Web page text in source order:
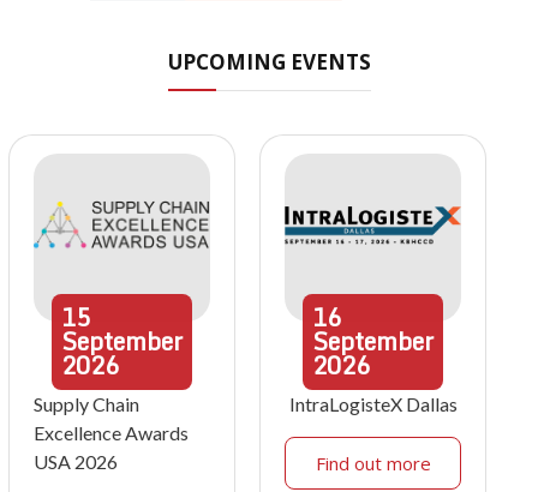
UPCOMING EVENTS
15
September
2026
Supply Chain
Excellence Awards
USA 2026
16
September
2026
IntraLogisteX Dallas
Find out more